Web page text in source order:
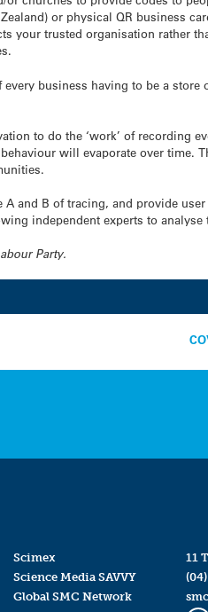
or physical QR business
your trusted organisation rather
business having to be a
to do the ‘work’ of recording
will evaporate over time.
and B of tracing, and provide user
independent experts to analyse
Party.
Scimex
Science Media SAVVY
Global SMC Network
11